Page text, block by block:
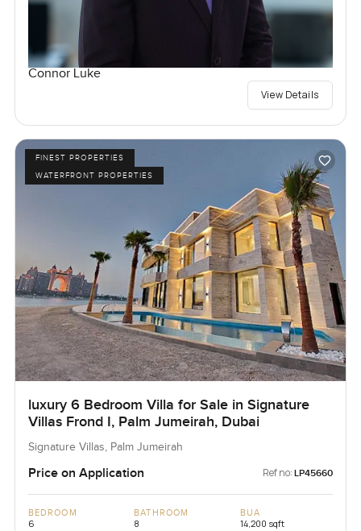
Connor Luke
View Details
FINEST PROPERTIES
WATERFRONT PROPERTIES
luxury 6 Bedroom Villa for Sale in Signature
Villas Frond I, Palm Jumeirah, Dubai
Signature Villas, Palm Jumeirah
Price on Application Ref no: LP45660
BEDROOM
6
BATHROOM
8
BUA
14,200 sqft